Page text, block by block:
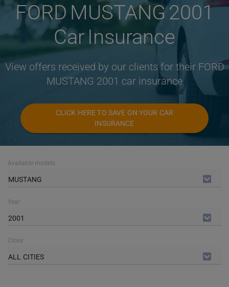
FORD MUSTANG 2001
Car Insurance
View offers received by our clients for their FORD
MUSTANG 2001 car insurance
CLICK HERE TO SAVE ON YOUR CAR
INSURANCE
Available models
MUSTANG
Year
2001
Cities
ALL CITIES